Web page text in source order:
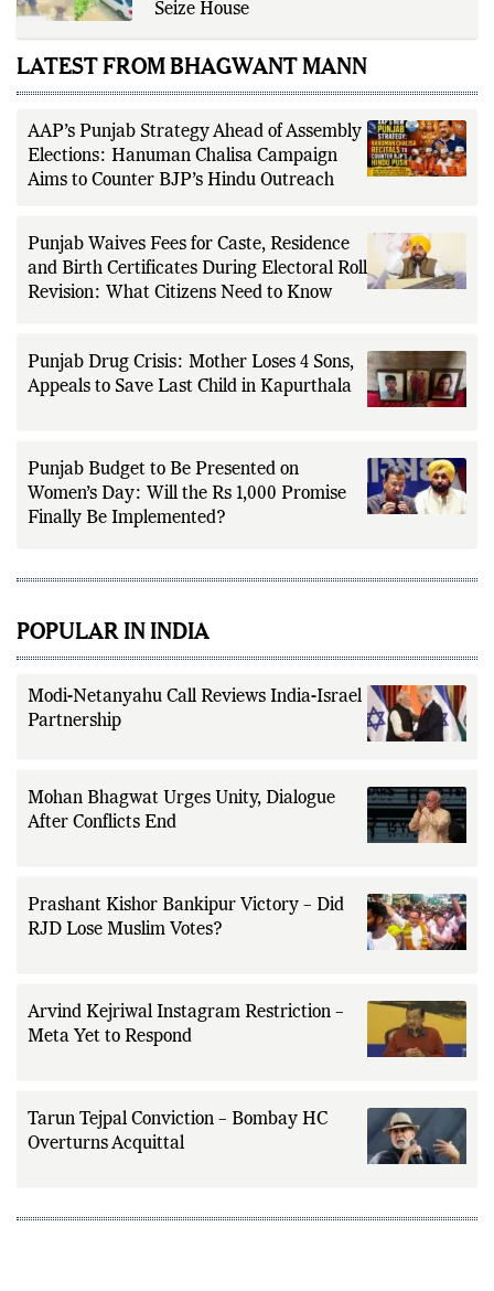
Seize House
LATEST FROM BHAGWANT MANN
AAP’s Punjab Strategy Ahead of Assembly
Elections: Hanuman Chalisa Campaign
Aims to Counter BJP’s Hindu Outreach
Punjab Waives Fees for Caste, Residence
and Birth Certificates During Electoral Roll
Revision: What Citizens Need to Know
Punjab Drug Crisis: Mother Loses 4 Sons,
Appeals to Save Last Child in Kapurthala
Punjab Budget to Be Presented on
Women’s Day: Will the Rs 1,000 Promise
Finally Be Implemented?
POPULAR IN INDIA
Modi-Netanyahu Call Reviews India-Israel
Partnership
Mohan Bhagwat Urges Unity, Dialogue
After Conflicts End
Prashant Kishor Bankipur Victory – Did
RJD Lose Muslim Votes?
Arvind Kejriwal Instagram Restriction –
Meta Yet to Respond
Tarun Tejpal Conviction – Bombay HC
Overturns Acquittal